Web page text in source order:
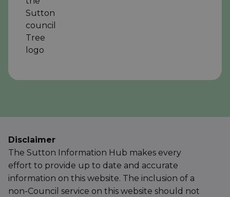
Disclaimer
The Sutton Information Hub makes every
effort to provide up to date and accurate
information on this website. The inclusion of a
non-Council service on this website should not